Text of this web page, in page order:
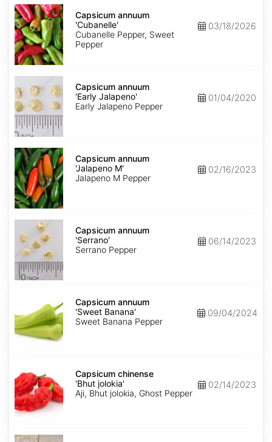
Capsicum
annuum
'Cubanelle'
Capsicum annuum
'Cubanelle'
Cubanelle Pepper, Sweet
Pepper
03/18/2026
Capsicum
annuum
'Early
Jalapeno'
Capsicum annuum
'Early Jalapeno'
Early Jalapeno Pepper
01/04/2020
Capsicum
annuum
'Jalapeno
M'
Capsicum annuum
'Jalapeno M'
Jalapeno M Pepper
02/16/2023
Capsicum
annuum
'Serrano'
Capsicum annuum
'Serrano'
Serrano Pepper
06/14/2023
'Sweet
Banana'
Capsicum annuum
'Sweet Banana'
Sweet Banana Pepper
09/04/2024
chinense
'Bhut
jolokia'
Capsicum chinense
'Bhut jolokia'
Aji, Bhut jolokia, Ghost Pepper
02/14/2023
Carica